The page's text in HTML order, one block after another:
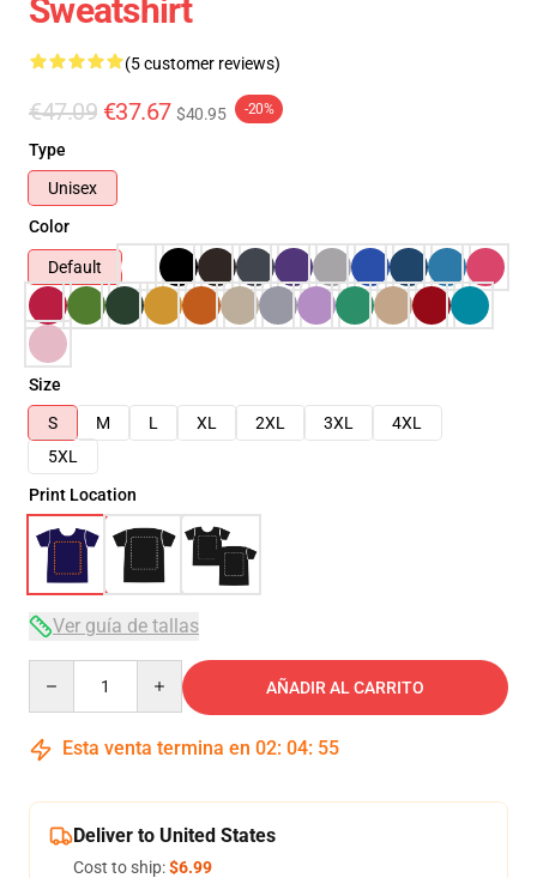
Sweatshirt
(5 customer reviews)
€47.09 €37.67 $40.95 -20%
Type
Unisex
Color
Default
Size
S
M L XL 2XL 3XL
4XL
5XL
Print Location
Ver guía de tallas
AÑADIR AL CARRITO
Esta venta termina en 02: 04: 54
Deliver to United States
Cost to ship:$6.99